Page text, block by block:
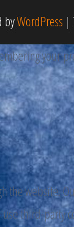
byWordPress |
your
website.
third-